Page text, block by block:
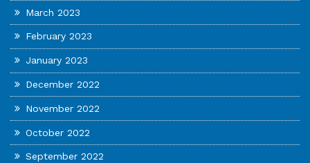
March 2023
February 2023
January 2023
December 2022
November 2022
October 2022
September 2022